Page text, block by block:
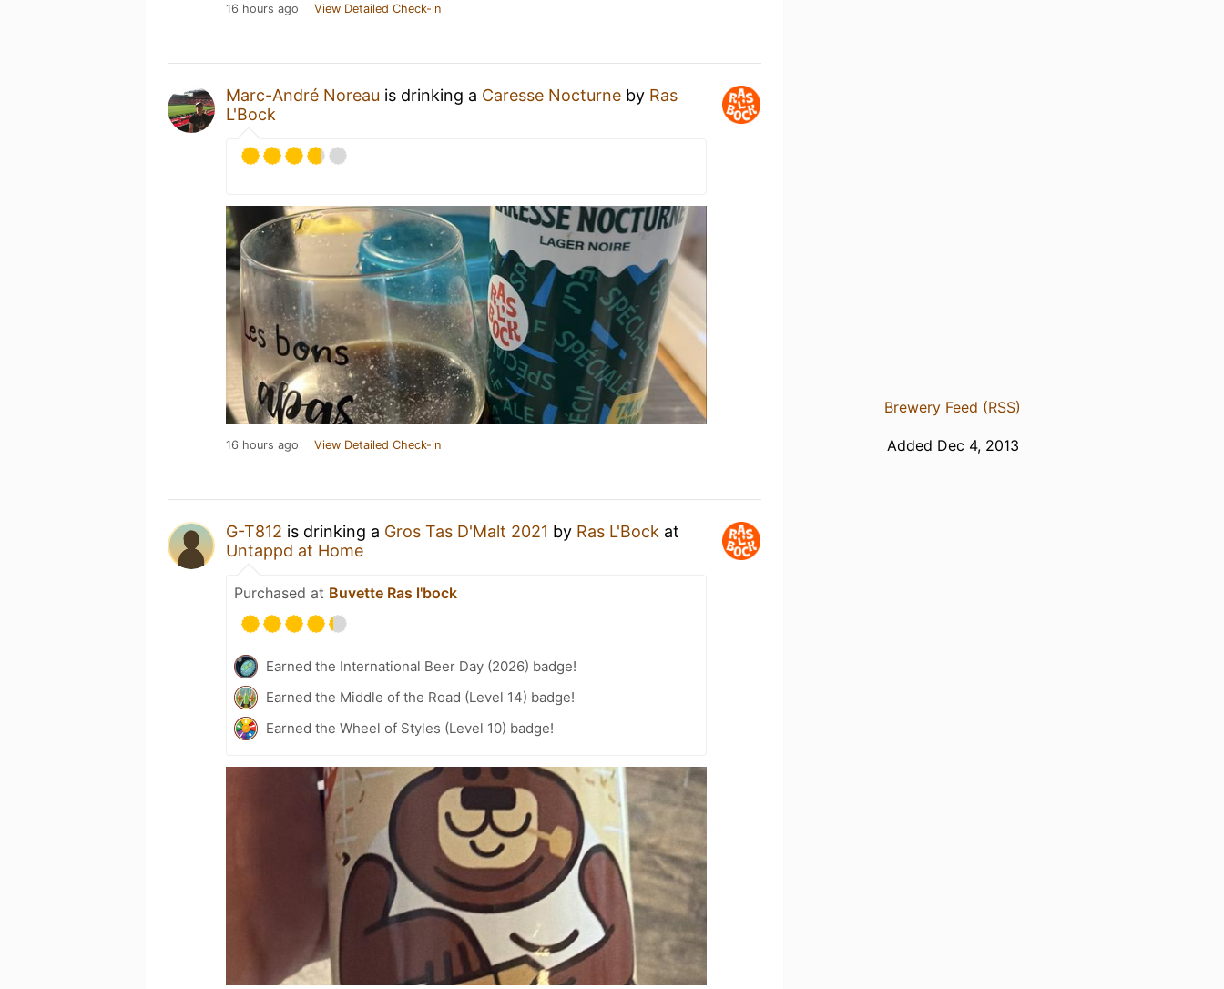
16 hours ago View Detailed Check-in
Marc-André Noreau is drinking a Caresse Nocturne by Ras
L'Bock
16 hours ago View Detailed Check-in
G-T812 is drinking a Gros Tas D'Malt 2021 by Ras L'Bock at
Untappd at Home
Purchased at Buvette Ras l'bock
Earned the International Beer Day (2026) badge!
Earned the Middle of the Road (Level 14) badge!
Earned the Wheel of Styles (Level 10) badge!
Brewery Feed (RSS)
Added Dec 4, 2013